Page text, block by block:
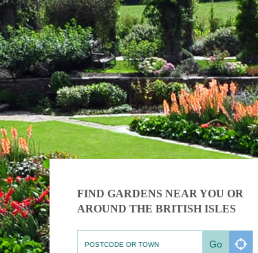
FIND GARDENS NEAR YOU OR
AROUND THE BRITISH ISLES
Go